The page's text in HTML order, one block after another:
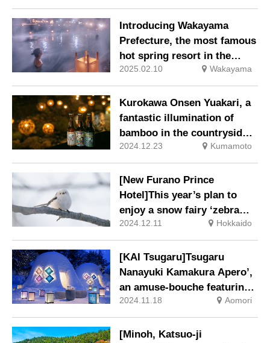
some 200 famous plum
trees, including the more
than 100-year-old ‘Heavenly
Dragon’ and ‘Earthly
Dragon’, will be open to the
public.
Introducing Wakayama
Prefecture, the most famous
hot spring resort in the
Kansai region, with more
than 500 sources of spring
water.
2025.02.10 Wakayama
Kurokawa Onsen Yuakari, a
fantastic illumination of
bamboo in the countryside.
This season, ‘Yuakari
Yokocho’ is only open for a
limited time.
2024.12.23 Kumamoto
[New Furano Prince
Hotel]This year’s plan to
enjoy a snow fairy ‘zebra
finch’ birdwatching
experience and a lunch set
with a zebra finch cake
plate.
2024.12.11 Hokkaido
[KAI Tsugaru]Tsugaru
Nanayuki Kamakura Apero’,
an amuse-bouche featuring
tunas from Oma and limited-
edition sake, inspired by the
Tsugaru Nanayuki snowfall.
2024.11.18 Aomori
[Minoh, Katsuo-ji